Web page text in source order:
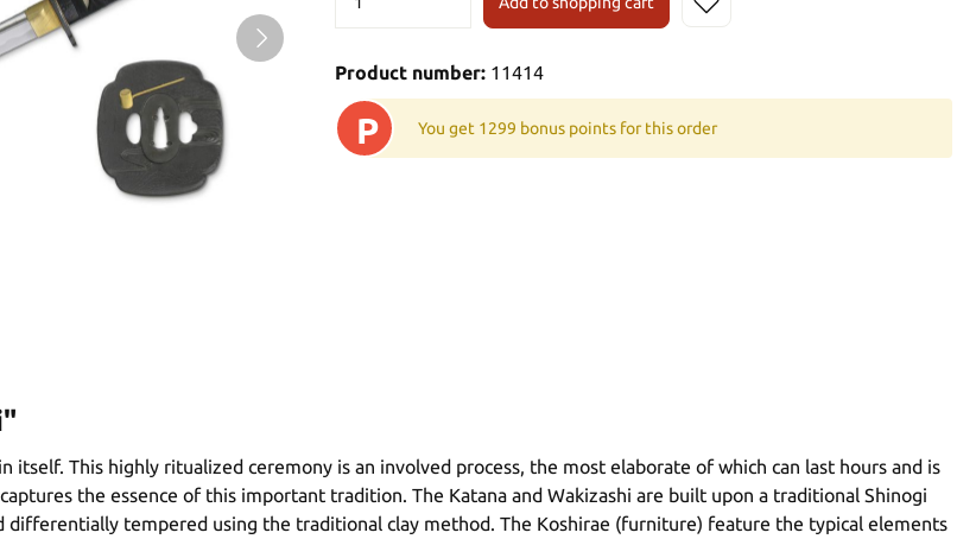
Product number: 11414
P You get 1299 bonus points for this order
This highly ritualized ceremony is an involved process, the most elaborate of which can last hours and is
the essence of this important tradition. The Katana and Wakizashi are built upon a traditional Shinogi
differentially tempered using the traditional clay method. The Koshirae (furniture) feature the typical elements